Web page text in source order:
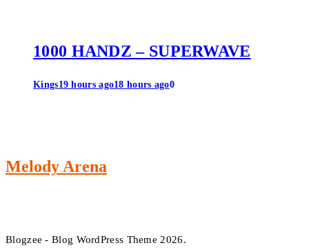
1000 HANDZ – SUPERWAVE
Kings19 hours ago18 hours ago0
Melody Arena
Blogzee - Blog WordPress Theme 2026.